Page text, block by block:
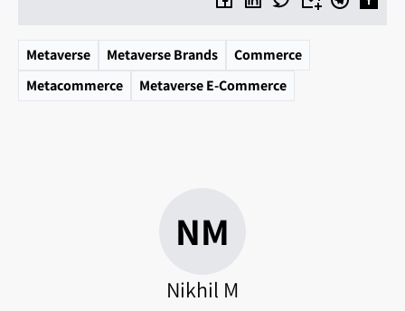
Metaverse Metaverse Brands
Commerce
Metacommerce
Metaverse E-Commerce
NM
Nikhil M